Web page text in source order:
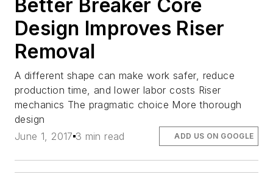
Better Breaker Core
Design Improves Riser
Removal
A different shape can make work safer, reduce
production time, and lower labor costs Riser
mechanics The pragmatic choice More thorough
design
June 1, 2017 3 min read ADD US ON GOOGLE